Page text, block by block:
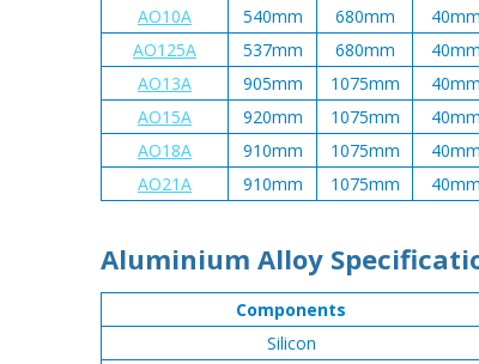
AO10A
540mm 680mm 40mm
AO125A
537mm 680mm 40mm
AO13A
905mm 1075mm 40mm
AO15A
920mm 1075mm 40mm
AO18A
910mm 1075mm 40mm
AO21A
910mm 1075mm 40mm
Aluminium Alloy
Components
Silicon